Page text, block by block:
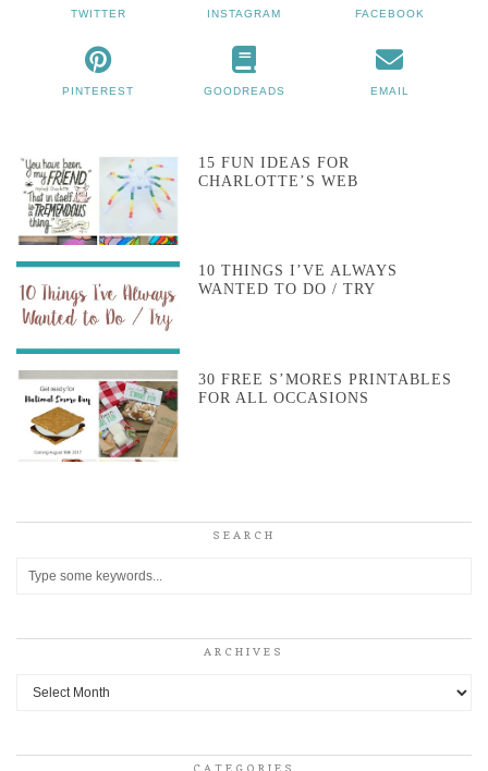
TWITTER INSTAGRAM FACEBOOK
PINTEREST GOODREADS EMAIL
15 FUN IDEAS FOR
CHARLOTTE’S WEB
10 THINGS I’VE ALWAYS
WANTED TO DO / TRY
30 FREE S’MORES PRINTABLES
FOR ALL OCCASIONS
SEARCH
ARCHIVES
Archives
CATEGORIES